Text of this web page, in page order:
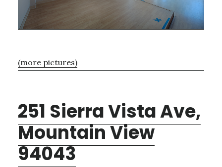
(more pictures)
251 Sierra Vista Ave,
Mountain View
94043